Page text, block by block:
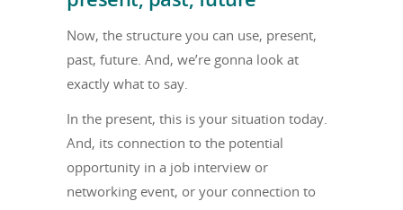
Now, the structure you can use, present,
past, future. And, we’re gonna look at
exactly what to say.
In the present, this is your situation today.
And, its connection to the potential
opportunity in a job interview or
networking event, or your connection to